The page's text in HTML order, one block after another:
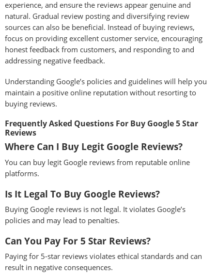
experience, and ensure the reviews appear genuine and
natural. Gradual review posting and diversifying review
sources can also be beneficial. Instead of buying reviews,
focus on providing excellent customer service, encouraging
honest feedback from customers, and responding to and
addressing negative feedback.
Understanding Google’s policies and guidelines will help you
maintain a positive online reputation without resorting to
buying reviews.
Frequently Asked Questions For Buy Google 5 Star
Reviews
Where Can I Buy Legit Google Reviews?
You can buy legit Google reviews from reputable online
platforms.
Is It Legal To Buy Google Reviews?
Buying Google reviews is not legal. It violates Google’s
policies and may lead to penalties.
Can You Pay For 5 Star Reviews?
Paying for 5-star reviews violates ethical standards and can
result in negative consequences.